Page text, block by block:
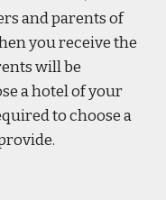
and parents of
you receive the
will be
a hotel of your
to choose a